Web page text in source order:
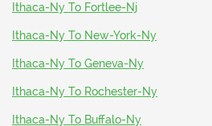
Ithaca-Ny To Fortlee-Nj
Ithaca-Ny To New-York-Ny
Ithaca-Ny To Geneva-Ny
Ithaca-Ny To Rochester-Ny
Ithaca-Ny To Buffalo-Ny